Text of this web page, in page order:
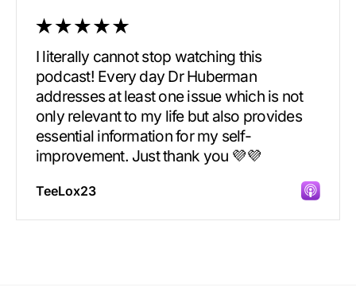
I literally cannot stop watching this
podcast! Every day Dr Huberman
addresses at least one issue which is not
only relevant to my life but also provides
essential information for my self-
improvement. Just thank you 💜💜
TeeLox23